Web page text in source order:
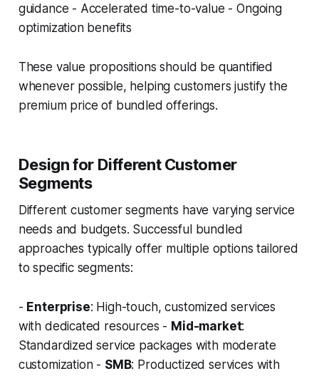
guidance - Accelerated time-to-value - Ongoing
optimization benefits
These value propositions should be quantified
whenever possible, helping customers justify the
premium price of bundled offerings.
Design for Different Customer
Segments
Different customer segments have varying service
needs and budgets. Successful bundled
approaches typically offer multiple options tailored
to specific segments:
- Enterprise: High-touch, customized services
with dedicated resources - Mid-market:
Standardized service packages with moderate
customization - SMB: Productized services with